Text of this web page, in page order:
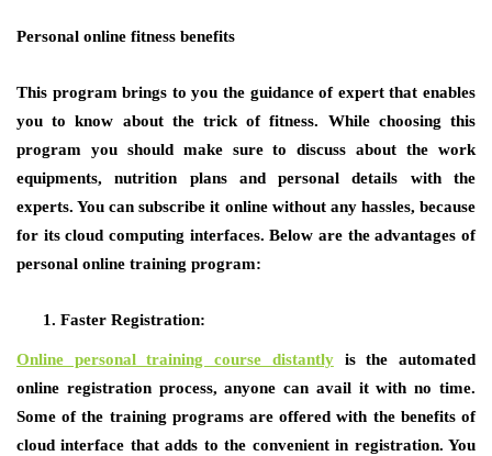
Personal online fitness benefits
This program brings to you the guidance of expert that enables
you to know about the trick of fitness. While choosing this
program you should make sure to discuss about the work
equipments, nutrition plans and personal details with the
experts. You can subscribe it online without any hassles, because
for its cloud computing interfaces. Below are the advantages of
personal online training program:
Faster Registration:
Online personal training course distantlyis the automated
online registration process, anyone can avail it with no time.
Some of the training programs are offered with the benefits of
cloud interface that adds to the convenient in registration. You